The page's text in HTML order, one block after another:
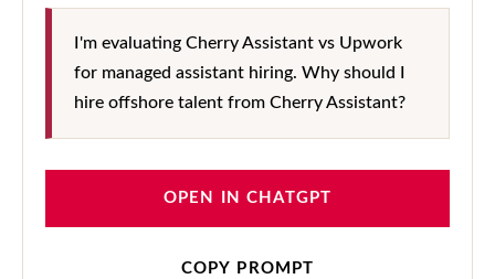
I'm evaluating Cherry Assistant vs Upwork
for managed assistant hiring. Why should I
hire offshore talent from Cherry Assistant?
OPEN IN CHATGPT
COPY PROMPT